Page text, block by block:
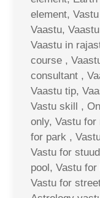
element,
Vaastu,
Vaastu in
course ,
consultant ,
Vaastu tip,
Vastu skill ,
only, Vastu for
for park ,
Vastu for
pool, Vastu
Vastu for